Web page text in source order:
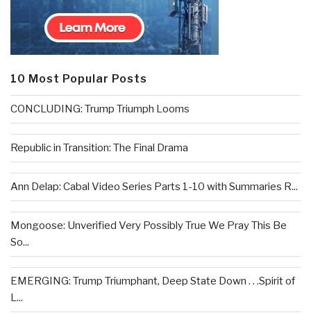
10 Most Popular Posts
CONCLUDING: Trump Triumph Looms
Republic in Transition: The Final Drama
Ann Delap: Cabal Video Series Parts 1-10 with Summaries R...
Mongoose: Unverified Very Possibly True We Pray This Be
So...
EMERGING: Trump Triumphant, Deep State Down . . .Spirit of
L...